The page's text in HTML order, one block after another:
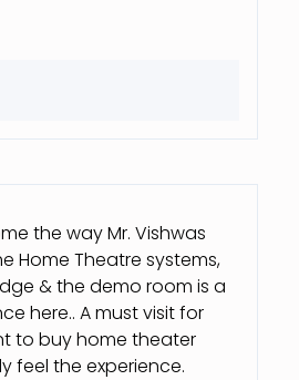
the way Mr. Vishwas
Home Theatre systems,
& the demo room is a
here.. A must visit for
to buy home theater
feel the experience.